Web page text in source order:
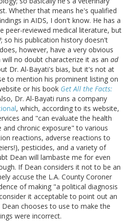
Whether that means he's qualified
in AIDS, I don't know. He has a
peer-reviewed medical literature, but
so his publication history doesn't
however, have a very obvious
no doubt characterize it as an ad
Dr. Al-Bayati's bias, but it's not at
to mention his prominent listing on
or his book Get All the Facts:
Dr. Al-Bayati runs a company
, which, according to its website,
and "can evaluate the health
chronic exposure" to various
reactions, adverse reactions to
pesticides, and a variety of
Dean will lambaste me for even
If Dean considers it not to be an
accuse the L.A. County Coroner
of making "a political diagnosis
it acceptable to point out an
chooses to use to make the
were incorrect.